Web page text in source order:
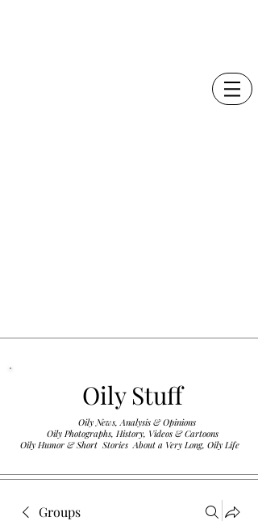
Oily Stuff
.
Oily News, Analysis & Opinions
Oily Photographs, History, Videos & Cartoons
Oily Humor & Short Stories About a Very Long, Oily Life
Groups